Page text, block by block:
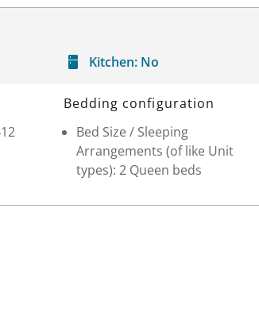
Kitchen: No
Bedding configuration
Bed Size / Sleeping
Arrangements (of like Unit
types): 2 Queen beds